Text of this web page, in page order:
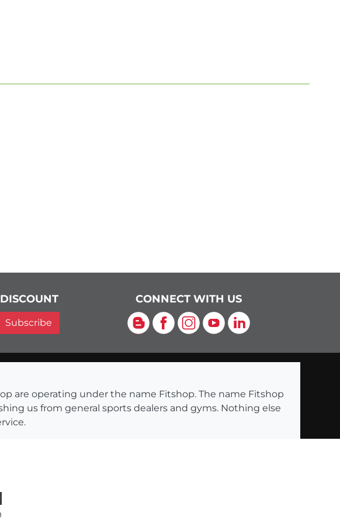
Subscribe
CONNECT WITH US
BlogFacebook
Instagram
YouTubeLinkedIn
are operating under the name Fitshop. The name Fitshop
us from general sports dealers and gyms. Nothing else